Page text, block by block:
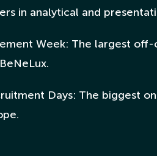
in analytical and
Week: The largest
Days: The biggest